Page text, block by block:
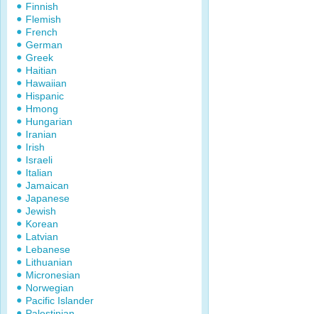
Finnish
Flemish
French
German
Greek
Haitian
Hawaiian
Hispanic
Hmong
Hungarian
Iranian
Irish
Israeli
Italian
Jamaican
Japanese
Jewish
Korean
Latvian
Lebanese
Lithuanian
Micronesian
Norwegian
Pacific Islander